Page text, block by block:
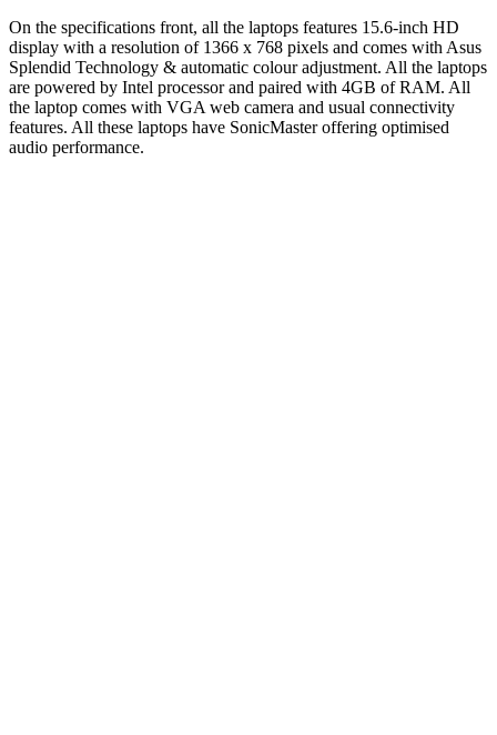
On the specifications front, all the laptops features 15.6-inch HD
display with a resolution of 1366 x 768 pixels and comes with Asus
Splendid Technology & automatic colour adjustment. All the laptops
are powered by Intel processor and paired with 4GB of RAM. All
the laptop comes with VGA web camera and usual connectivity
features. All these laptops have SonicMaster offering optimised
audio performance.